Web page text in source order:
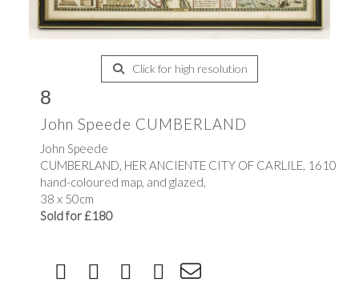
Click for high resolution
8
John Speede CUMBERLAND
John Speede
CUMBERLAND, HER ANCIENTE CITY OF CARLILE, 1610
hand-coloured map, and glazed,
38 x 50cm
Sold for £180